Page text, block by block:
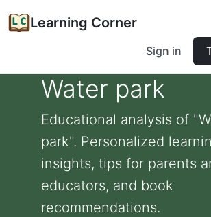
Learning Corner
Sign in
Water park
Educational analysis of
park". Personalized
insights, tips for parents
educators, and book
recommendations.